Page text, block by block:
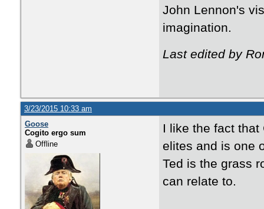
John Lennon's
imagination.
Last edited by
3/23/2015 10:33 am
Goose
Cogito ergo sum
Offline
I like the fact
elites and is one
Ted is the grass
can relate to.